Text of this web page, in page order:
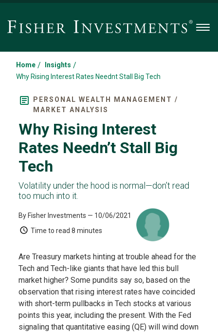
Home / Insights /
Why Rising Interest Rates Neednt Stall Big Tech
PERSONAL WEALTH MANAGEMENT /
MARKET ANALYSIS
Why Rising Interest
Rates Needn’t Stall Big
Tech
Volatility under the hood is normal—don’t read
too much into it.
By Fisher Investments — 10/06/2021
Time to read 8 minutes
Are Treasury markets hinting at trouble ahead for the
Tech and Tech-like giants that have led this bull
market higher? Some pundits say so, based on the
observation that rising interest rates have coincided
with short-term pullbacks in Tech stocks at various
points this year, including the present. With the Fed
signaling that quantitative easing (QE) will wind down